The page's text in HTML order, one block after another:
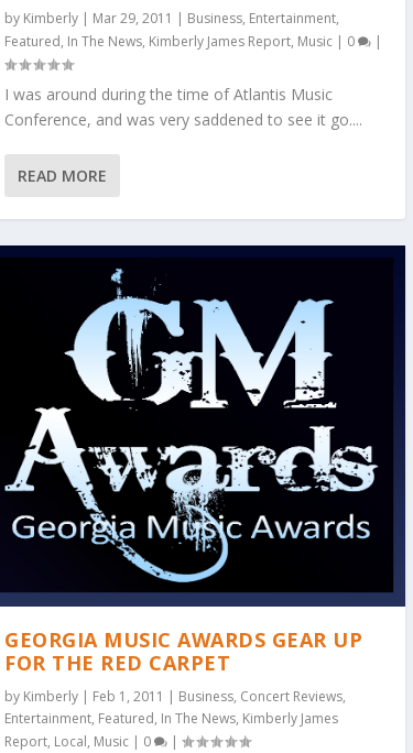
by Kimberly | Mar 29, 2011 | Business, Entertainment,
Featured, In The News, Kimberly James Report, Music | 0 |
I was around during the time of Atlantis Music
Conference, and was very saddened to see it go....
READ MORE
GEORGIA MUSIC AWARDS GEAR UP
FOR THE RED CARPET
by Kimberly | Feb 1, 2011 | Business, Concert Reviews,
Entertainment, Featured, In The News, Kimberly James
Report, Local, Music | 0 |